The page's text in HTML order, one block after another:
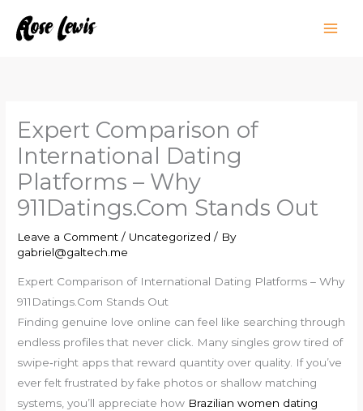
Expert Comparison of
International Dating
Platforms – Why
911Datings.Com Stands Out
Leave a Comment / Uncategorized / By
gabriel@galtech.me
Expert Comparison of International Dating Platforms – Why
911Datings.Com Stands Out
Finding genuine love online can feel like searching through
endless profiles that never click. Many singles grow tired of
swipe‑right apps that reward quantity over quality. If you’ve
ever felt frustrated by fake photos or shallow matching
systems, you’ll appreciate how Brazilian women dating